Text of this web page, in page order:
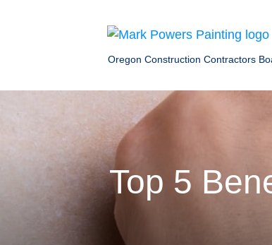
Oregon Construction Contractors
Top 5